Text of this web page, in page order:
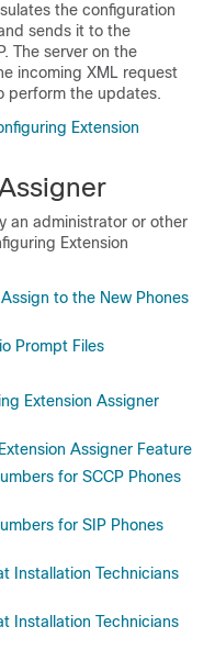
the configuration
sends it to the
The server on the
incoming XML request
perform the updates.
Extension
an administrator or other
Extension
to the New Phones
Prompt Files
Extension Assigner
Assigner Feature
for SCCP Phones
for SIP Phones
Installation Technicians
Installation Technicians